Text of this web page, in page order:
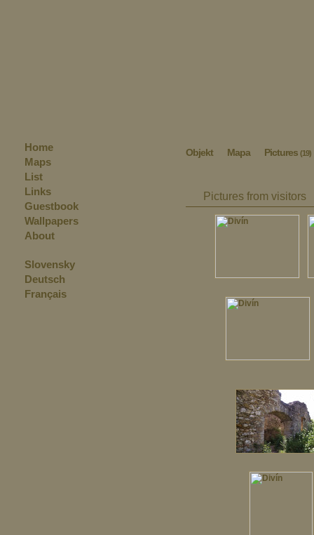
Objekt Mapa Pictures (19)
Pictures from visitors
Home
Maps
List
Links
Guestbook
Wallpapers
About
Slovensky
Deutsch
Français